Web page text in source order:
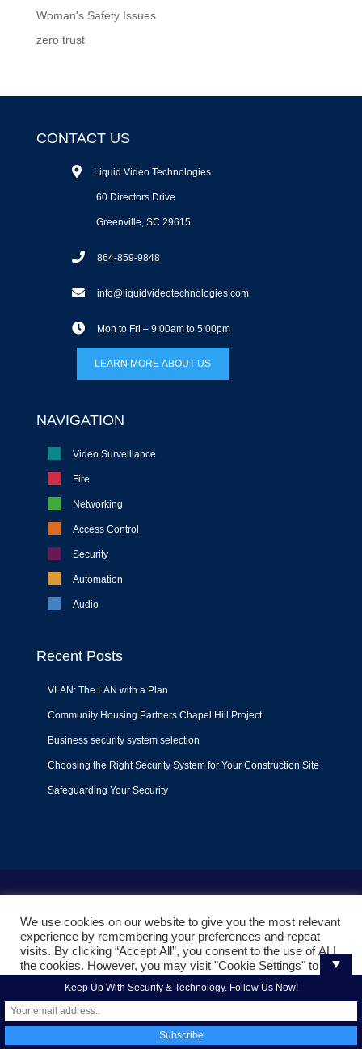
Woman's Safety Issues
zero trust
CONTACT US
Liquid Video Technologies
60 Directors Drive
Greenville, SC 29615
864-859-9848
info@liquidvideotechnologies.com
Mon to Fri – 9:00am to 5:00pm
LEARN MORE ABOUT US
NAVIGATION
Video Surveillance
Fire
Networking
Access Control
Security
Automation
Audio
Recent Posts
VLAN: The LAN with a Plan
Community Housing Partners Chapel Hill Project
Business security system selection
Choosing the Right Security System for Your Construction Site
Safeguarding Your Security
© 2022Liquid Video Technologies. All right reserved. Powered
byMojoe.net
▼
Keep Up With Security & Technology. Follow Us Now!
We use cookies on our website to give you the most relevant
experience by remembering your preferences and repeat
visits. By clicking “Accept All”, you consent to the use of ALL
the cookies. However, you may visit "Cookie Settings" to
Cookie Settings